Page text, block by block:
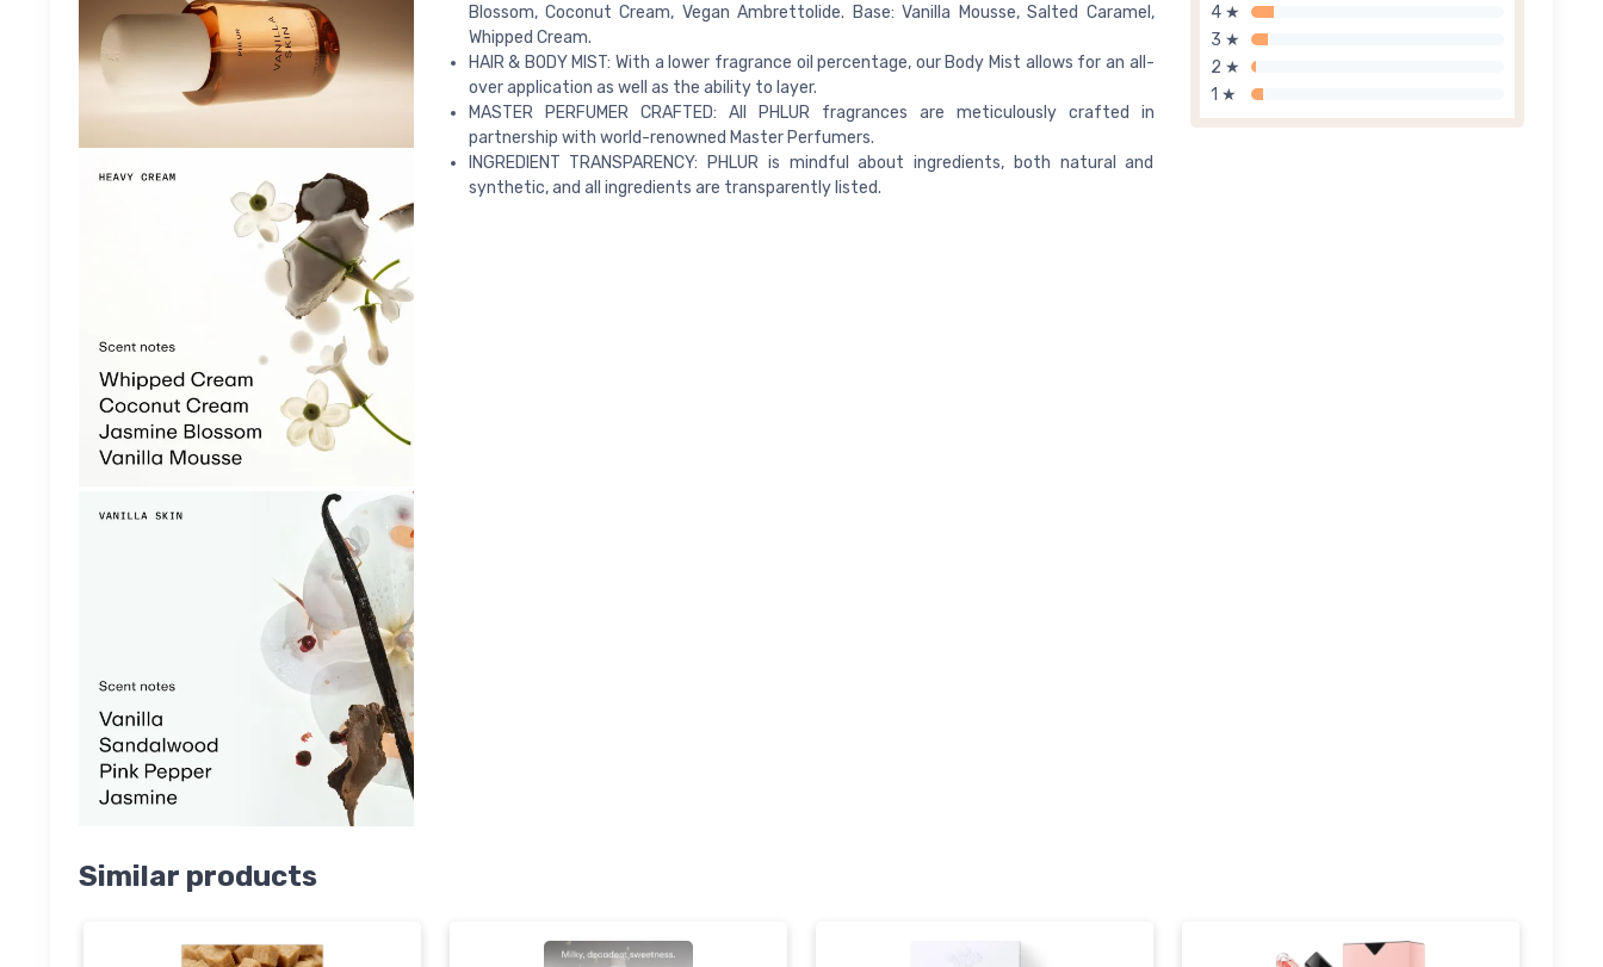
4 ★
3 ★
2 ★
1 ★
Blossom, Coconut Cream, Vegan Ambrettolide. Base: Vanilla Mousse, Salted Caramel,
Whipped Cream.
HAIR & BODY MIST: With a lower fragrance oil percentage, our Body Mist allows for an all-
over application as well as the ability to layer.
MASTER PERFUMER CRAFTED: All PHLUR fragrances are meticulously crafted in
partnership with world-renowned Master Perfumers.
INGREDIENT TRANSPARENCY: PHLUR is mindful about ingredients, both natural and
synthetic, and all ingredients are transparently listed.
Similar products